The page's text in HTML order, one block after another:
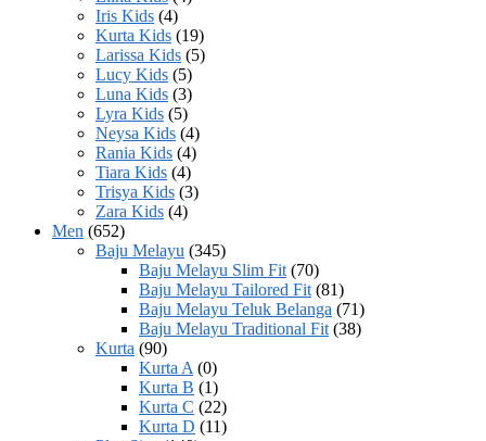
Iris Kids (4)
Kurta Kids (19)
Larissa Kids (5)
Lucy Kids (5)
Luna Kids (3)
Lyra Kids (5)
Neysa Kids (4)
Rania Kids (4)
Tiara Kids (4)
Trisya Kids (3)
Zara Kids (4)
Men (652)
Baju Melayu (345)
Baju Melayu Slim Fit (70)
Baju Melayu Tailored Fit (81)
Baju Melayu Teluk Belanga (71)
Baju Melayu Traditional Fit (38)
Kurta (90)
Kurta A (0)
Kurta B (1)
Kurta C (22)
Kurta D (11)